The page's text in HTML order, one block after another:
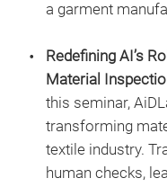
a garment
Redefining AI’s
Material
this seminar,
transforming
textile industry.
human checks,